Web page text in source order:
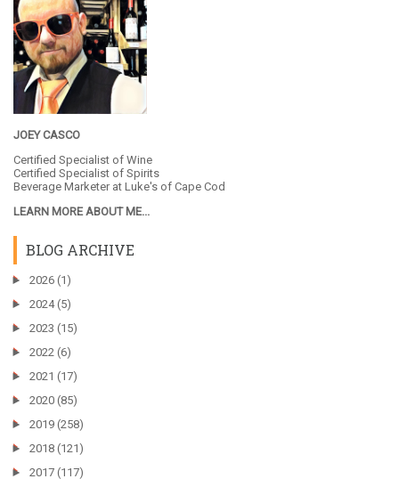
JOEY CASCO
Certified Specialist of Wine
Certified Specialist of Spirits
Beverage Marketer at Luke's of Cape Cod
LEARN MORE ABOUT ME...
BLOG ARCHIVE
► 2026 (1)
► 2024 (5)
► 2023 (15)
► 2022 (6)
► 2021 (17)
► 2020 (85)
► 2019 (258)
► 2018 (121)
► 2017 (117)